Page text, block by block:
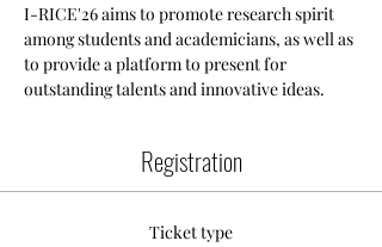
I-RICE'26 aims to promote research spirit
among students and academicians, as well as
to provide a platform to present for
outstanding talents and innovative ideas.
Registration
Ticket type